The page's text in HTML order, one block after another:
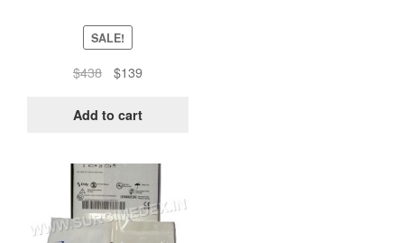
SALE!
$438
Original
was:
$139Current
is:
Add to cart